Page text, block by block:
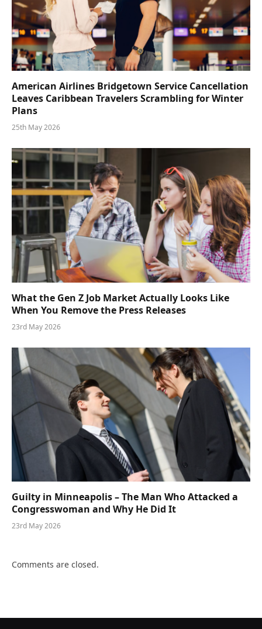
American Airlines Bridgetown Service Cancellation
Leaves Caribbean Travelers Scrambling for Winter
Plans
25th May 2026
What the Gen Z Job Market Actually Looks Like
When You Remove the Press Releases
23rd May 2026
Guilty in Minneapolis – The Man Who Attacked a
Congresswoman and Why He Did It
23rd May 2026
Comments are closed.